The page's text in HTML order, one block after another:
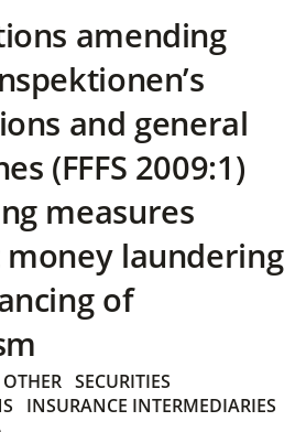
amending
and general
(FFFS 2009:1)
measures
money laundering
of
OTHER SECURITIES
INSURANCE INTERMEDIARIES